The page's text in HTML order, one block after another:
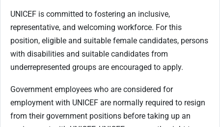
UNICEF is committed to fostering an inclusive,
representative, and welcoming workforce. For this
position, eligible and suitable female candidates, persons
with disabilities and suitable candidates from
underrepresented groups are encouraged to apply.
Government employees who are considered for
employment with UNICEF are normally required to resign
from their government positions before taking up an